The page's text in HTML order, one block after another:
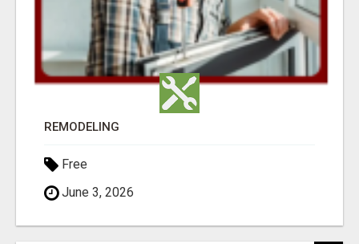
REMODELING
Free
June 3, 2026